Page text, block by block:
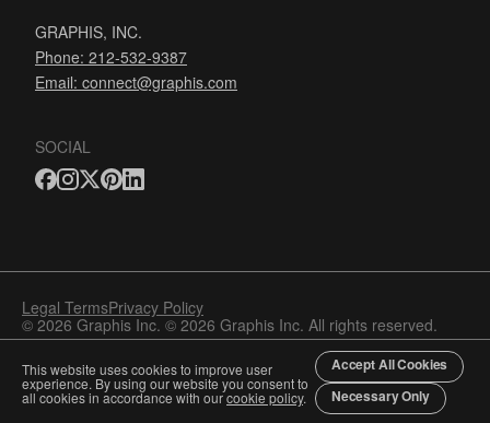
GRAPHIS, INC.
Phone: 212-532-9387
Email: connect@graphis.com
SOCIAL
Legal TermsPrivacy Policy
© 2026 Graphis Inc. © 2026 Graphis Inc. All rights reserved.
This website uses cookies to improve user
experience. By using our website you consent to
all cookies in accordance with ourcookie policy.
Accept All Cookies
Necessary Only